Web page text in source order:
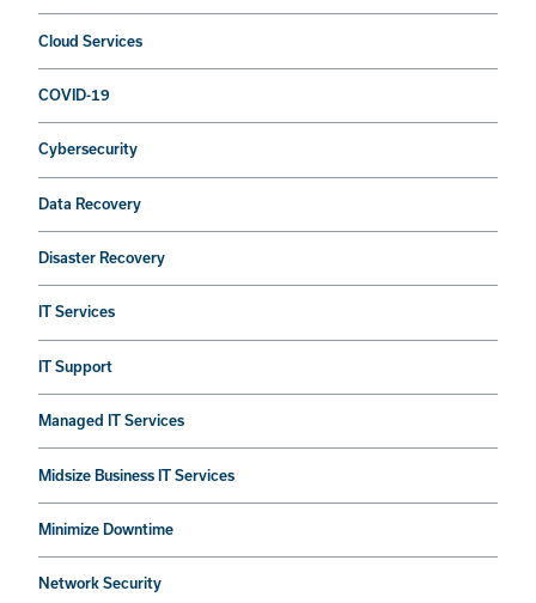
Cloud Services
COVID-19
Cybersecurity
Data Recovery
Disaster Recovery
IT Services
IT Support
Managed IT Services
Midsize Business IT Services
Minimize Downtime
Network Security